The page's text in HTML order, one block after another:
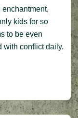
kids for so
to be even
with conflict daily.